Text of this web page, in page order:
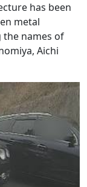
has been
metal
the names of
Aichi